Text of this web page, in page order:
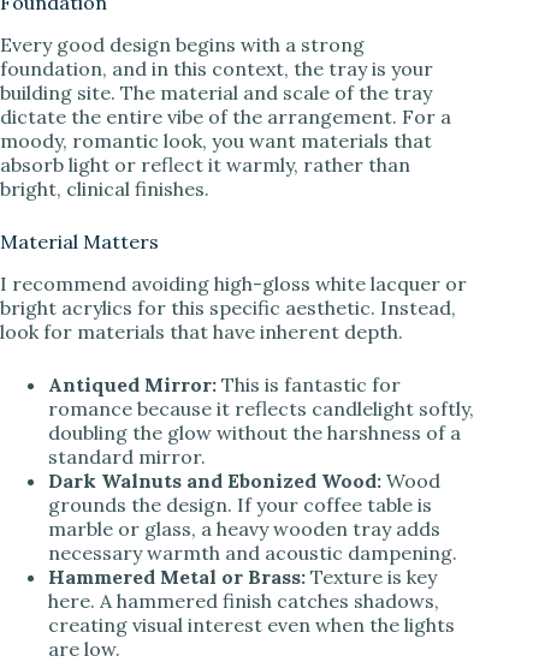
V
i
e
o
Every good design begins with a strong
foundation, and in this context, the tray is your
building site. The material and scale of the tray
dictate the entire vibe of the arrangement. For a
moody, romantic look, you want materials that
absorb light or reflect it warmly, rather than
bright, clinical finishes.
Material Matters
I recommend avoiding high-gloss white lacquer or
bright acrylics for this specific aesthetic. Instead,
look for materials that have inherent depth.
Antiqued Mirror: This is fantastic for
romance because it reflects candlelight softly,
doubling the glow without the harshness of a
standard mirror.
Dark Walnuts and Ebonized Wood: Wood
grounds the design. If your coffee table is
marble or glass, a heavy wooden tray adds
necessary warmth and acoustic dampening.
Hammered Metal or Brass: Texture is key
here. A hammered finish catches shadows,
creating visual interest even when the lights
are low.